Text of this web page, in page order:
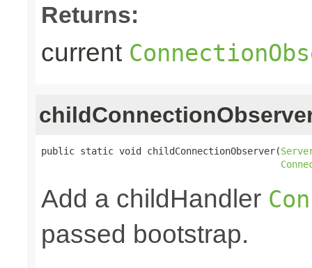
Returns:
current
public static void childConnectionObserver(
Add a childHandler
passed bootstrap.